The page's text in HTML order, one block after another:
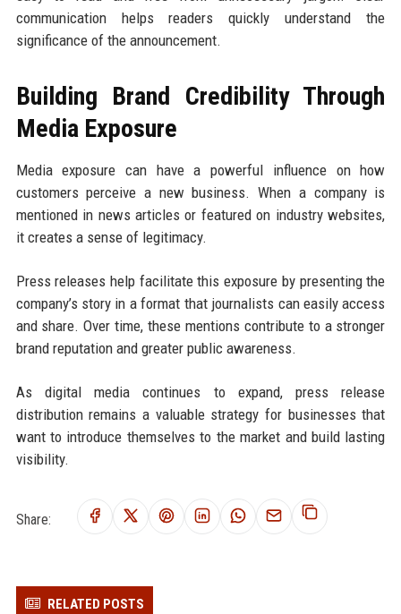
communication helps readers quickly understand the
significance of the announcement.
Building Brand Credibility Through
Media Exposure
Media exposure can have a powerful influence on how
customers perceive a new business. When a company is
mentioned in news articles or featured on industry websites,
it creates a sense of legitimacy.
Press releases help facilitate this exposure by presenting the
company’s story in a format that journalists can easily access
and share. Over time, these mentions contribute to a stronger
brand reputation and greater public awareness.
As digital media continues to expand, press release
distribution remains a valuable strategy for businesses that
want to introduce themselves to the market and build lasting
visibility.
Share:
RELATED POSTS